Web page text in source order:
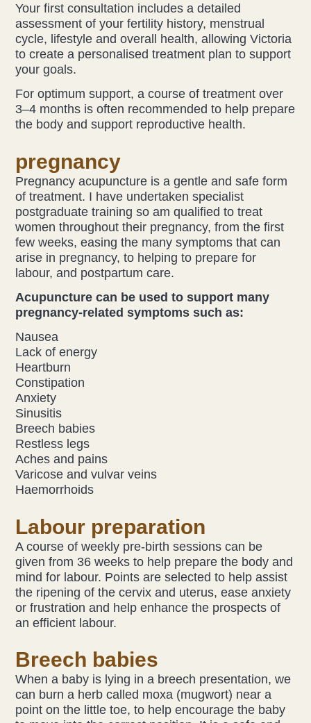
Your first consultation includes a detailed
assessment of your fertility history, menstrual
cycle, lifestyle and overall health, allowing Victoria
to create a personalised treatment plan to support
your goals.
For optimum support, a course of treatment over
3–4 months is often recommended to help prepare
the body and support reproductive health.
pregnancy
Pregnancy acupuncture is a gentle and safe form
of treatment. I have undertaken specialist
postgraduate training so am qualified to treat
women throughout their pregnancy, from the first
few weeks, easing the many symptoms that can
arise in pregnancy, to helping to prepare for
labour, and postpartum care.
Acupuncture can be used to support many
pregnancy-related symptoms such as:
Nausea
Lack of energy
Heartburn
Constipation
Anxiety
Sinusitis
Breech babies
Restless legs
Aches and pains
Varicose and vulvar veins
Haemorrhoids
Labour preparation
A course of weekly pre-birth sessions can be
given from 36 weeks to help prepare the body and
mind for labour. Points are selected to help assist
the ripening of the cervix and uterus, ease anxiety
or frustration and help enhance the prospects of
an efficient labour.
Breech babies
When a baby is lying in a breech presentation, we
can burn a herb called moxa (mugwort) near a
point on the little toe, to help encourage the baby